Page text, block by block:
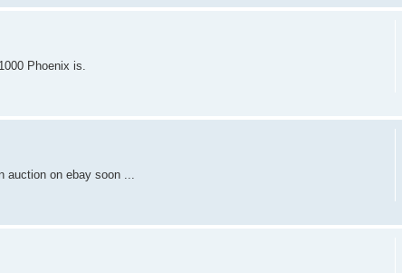
Phoenix is.
auction on ebay soon ...